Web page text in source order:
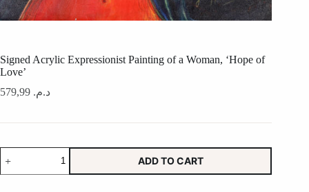
Signed Acrylic Expressionist Painting of a Woman, ‘Hope of
Love’
د.م.
Signed
Acrylic
Expressionist
ADD TO CART